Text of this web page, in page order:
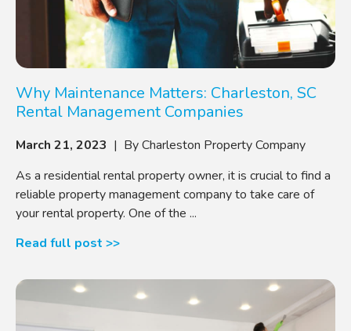
Why Maintenance Matters: Charleston, SC
Rental Management Companies
March 21, 2023 | By Charleston Property Company
As a residential rental property owner, it is crucial to find a
reliable property management company to take care of
your rental property. One of the ...
Read full post >>